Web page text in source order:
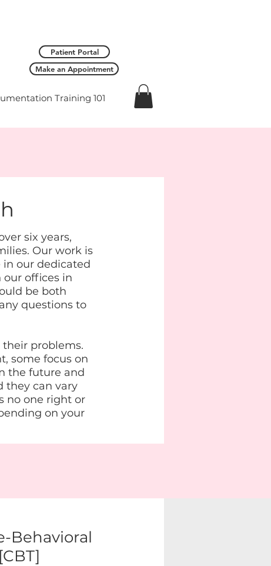
Patient Portal
Make an Appointment
Training 101
six years,
Our work is
our dedicated
our offices in
be both
questions to
problems.
some focus on
the future and
they can vary
no one right or
on your
Behavioral